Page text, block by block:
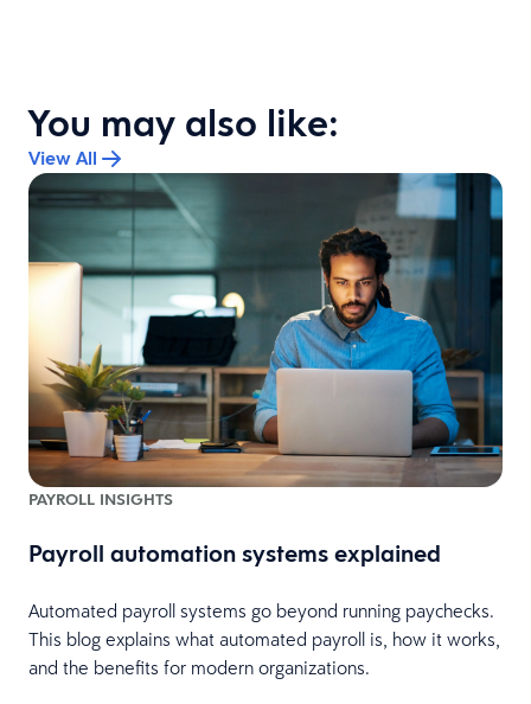
You may also like:
View All
PAYROLL INSIGHTS
Payroll automation systems explained
Automated payroll systems go beyond running paychecks.
This blog explains what automated payroll is, how it works,
and the benefits for modern organizations.